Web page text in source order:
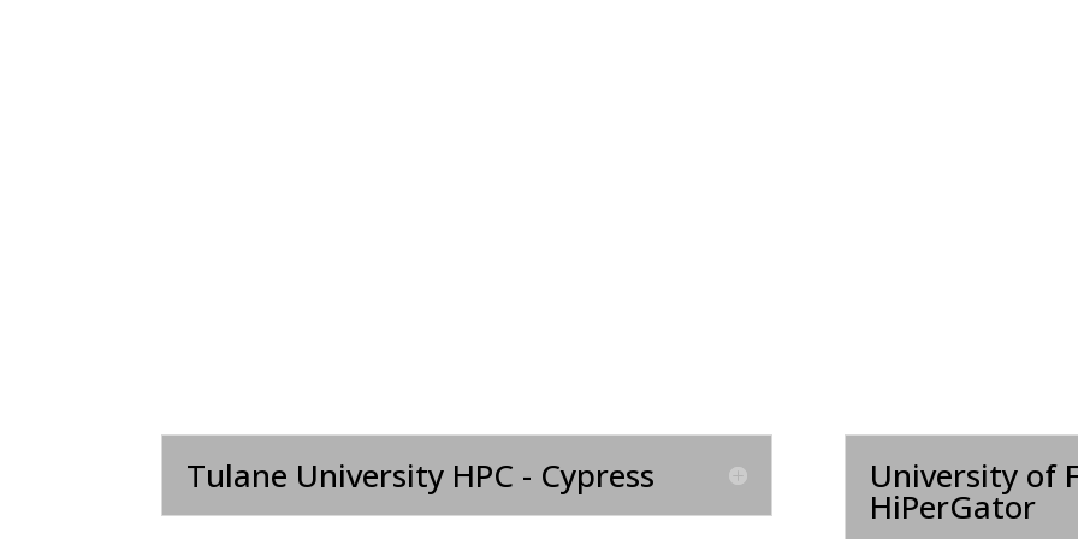
Tulane University HPC - Cypress University of
HiPerGator